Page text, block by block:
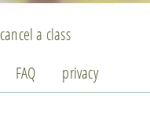
cancel a class
FAQ privacy